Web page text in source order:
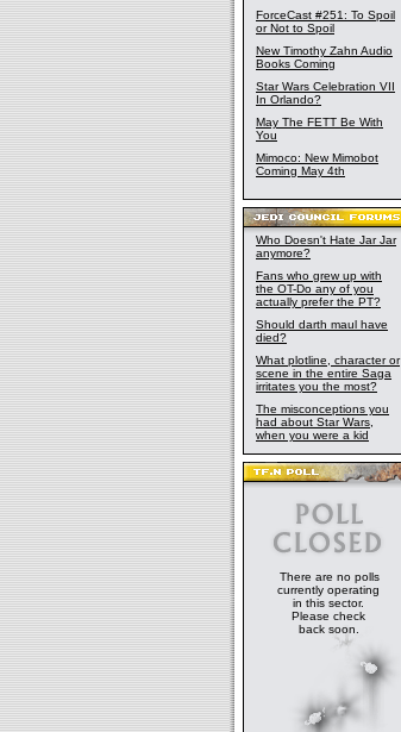
ForceCast #251: To Spoil
or Not to Spoil
New Timothy Zahn Audio
Books Coming
Star Wars Celebration VII
In Orlando?
May The FETT Be With
You
Mimoco: New Mimobot
Coming May 4th
Who Doesn't Hate Jar Jar
anymore?
Fans who grew up with
the OT-Do any of you
actually prefer the PT?
Should darth maul have
died?
What plotline, character or
scene in the entire Saga
irritates you the most?
The misconceptions you
had about Star Wars,
when you were a kid
There are no polls
currently operating
in this sector.
Please check
back soon.